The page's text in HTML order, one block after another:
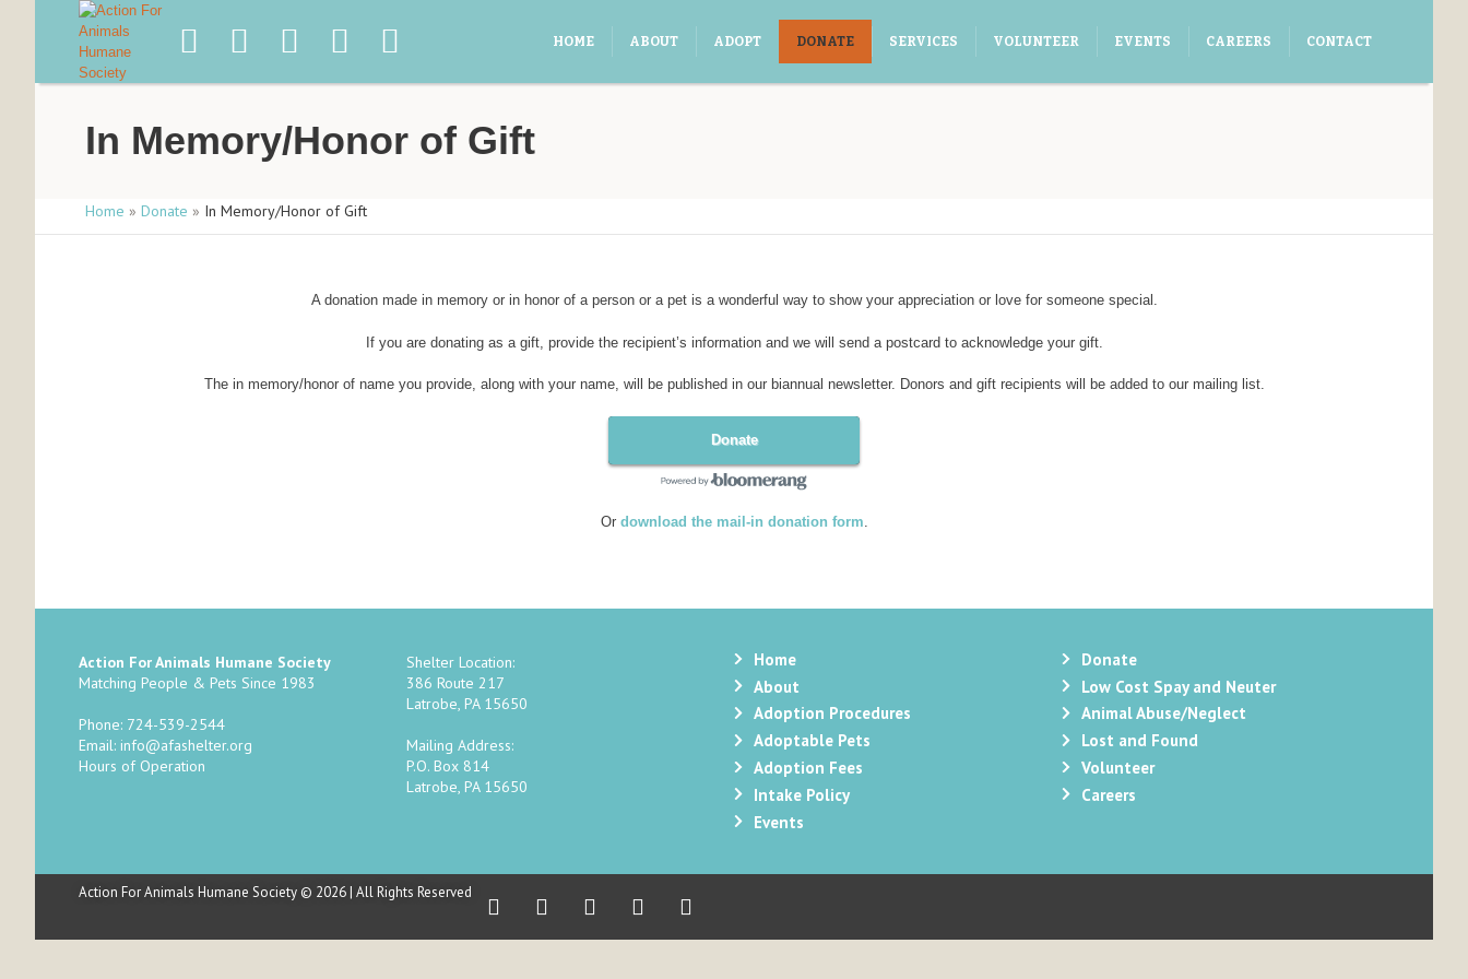
HOME ABOUT ADOPT DONATE SERVICES VOLUNTEER EVENTS CAREERS CONTACT
In Memory/Honor of Gift
Home » Donate » In Memory/Honor of Gift
A donation made in memory or in honor of a person or a pet is a wonderful way to show your appreciation or love for someone special.
If you are donating as a gift, provide the recipient’s information and we will send a postcard to acknowledge your gift.
The in memory/honor of name you provide, along with your name, will be published in our biannual newsletter. Donors and gift recipients will be added to our mailing list.
Donate
Or download the mail-in donation form.
Action For Animals Humane Society
Matching People & Pets Since 1983
Phone: 724-539-2544
Email: info@afashelter.org
Hours of Operation
Shelter Location:
386 Route 217
Latrobe, PA 15650
Mailing Address:
P.O. Box 814
Latrobe, PA 15650
Home
About
Adoption Procedures
Adoptable Pets
Adoption Fees
Intake Policy
Events
Donate
Low Cost Spay and Neuter
Animal Abuse/Neglect
Lost and Found
Volunteer
Careers
Action For Animals Humane Society © 2026 | All Rights Reserved